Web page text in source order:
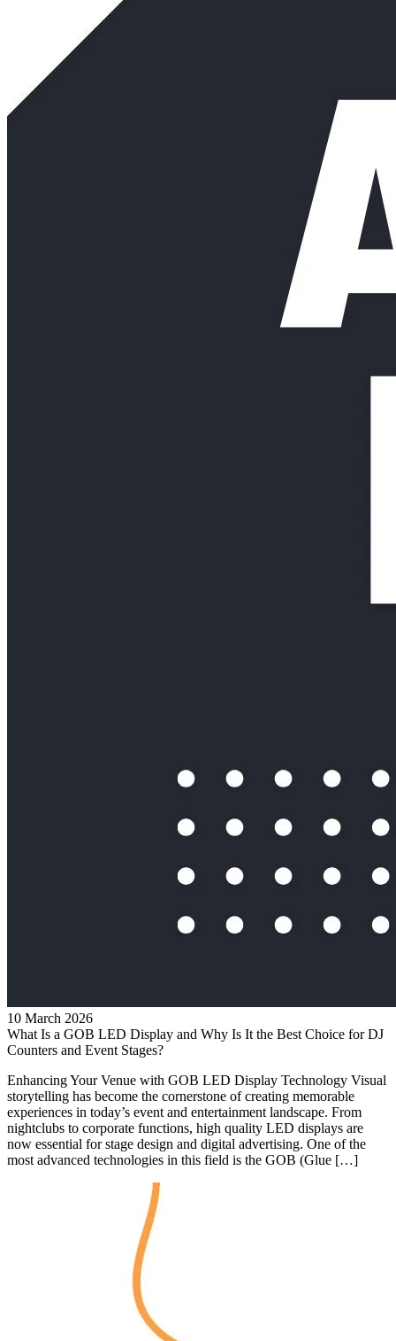
10 March 2026
What Is a GOB LED Display and Why Is It the Best Choice for DJ
Counters and Event Stages?
Enhancing Your Venue with GOB LED Display Technology Visual
storytelling has become the cornerstone of creating memorable
experiences in today’s event and entertainment landscape. From
nightclubs to corporate functions, high quality LED displays are
now essential for stage design and digital advertising. One of the
most advanced technologies in this field is the GOB (Glue […]